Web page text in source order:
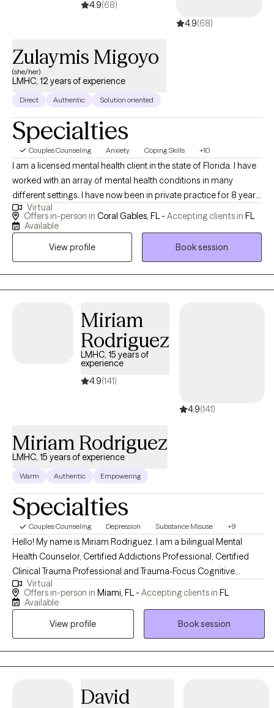
4.9(68)
4.9(68)
Zulaymis Migoyo
(she/her)
LMHC, 12 years of experience
Direct Authentic Solution oriented
Specialties
Couples Counseling Anxiety Coping Skills +10
I am a licensed mental health client in the state of Florida. I have
worked with an array of mental health conditions in many
different settings. I have now been in private practice for 8 years
and find true joy in providing my clients with a safe space in
order to work towards meeting their own goals, whatever those
parent skills to parents in all different stages of parenting.
Virtual
Offers in-person in Coral Gables, FL - Accepting clients in FL
Available
View profile
Book session
Miriam
Rodriguez
LMHC, 15 years of
experience
4.9(141)
4.9(141)
Miriam Rodriguez
LMHC, 15 years of experience
Warm Authentic Empowering
Specialties
Couples Counseling Depression Substance Misuse +9
Hello! My name is Miriam Rodriguez. I am a bilingual Mental
Health Counselor, Certified Addictions Professional, Certified
Clinical Trauma Professional and Trauma-Focus Cognitive
Behavioral Therapist in the state of Florida, with more than 12
years experience in the Behavioral Health field. I take pride in
allow you the space for intra-personal exploration so that you
issues, addictions or cycles of anxiety and depression, I'm here
Virtual
Offers in-person in Miami, FL - Accepting clients in FL
Available
View profile
Book session
David